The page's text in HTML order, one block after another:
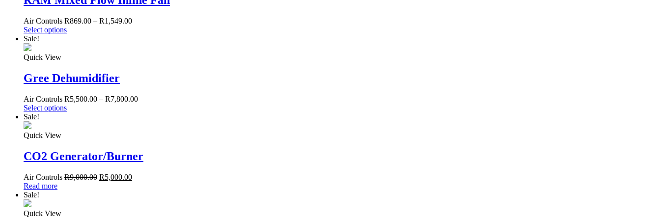
Air Controls R869.00 – R1,549.00
Select options
Sale!
Quick View
Gree Dehumidifier
Air Controls R5,500.00 – R7,800.00
Select options
Sale!
Quick View
CO2 Generator/Burner
Air Controls R9,000.00 R5,000.00
Read more
Sale!
Quick View